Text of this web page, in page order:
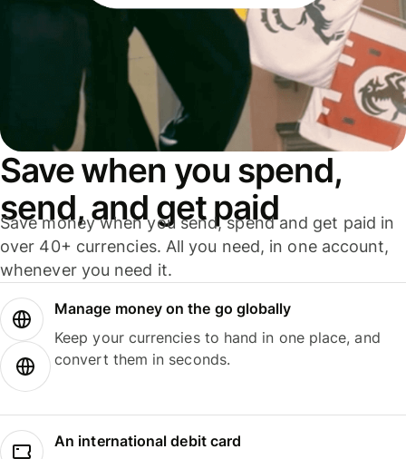
Save when you spend,
send, and get paid
Save money when you send, spend and get paid in
over 40+ currencies. All you need, in one account,
whenever you need it.
Manage money on the go globally
Keep your currencies to hand in one place, and
convert them in seconds.
An international debit card